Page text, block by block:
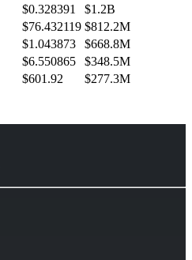
$0.328391
$1.2B
$76.432119 $812.2M
$1.043873
$668.8M
$6.550865
$348.5M
$601.92
$277.3M